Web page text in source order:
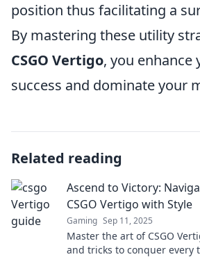
position thus facilitating a
By mastering these utility
CSGO Vertigo, you enhance
success and dominate your
Related reading
Ascend to Victory:
CSGO Vertigo with Style
Gaming Sep 11, 2025
Master the art of CSGO
and tricks to conquer every